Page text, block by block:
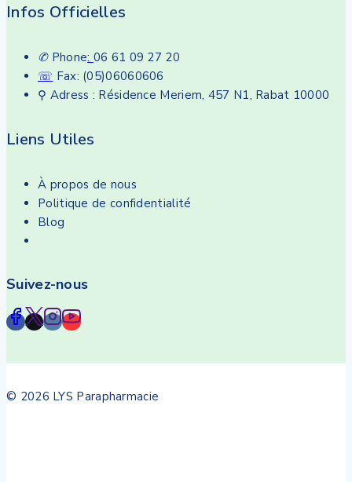
Infos Officielles
✆Phone: 06 61 09 27 20
☏ Fax: (05)06060606
⚲ Adress : Résidence Meriem, 457 N1, Rabat 10000
Liens Utiles
À propos de nous
Politique de confidentialité
Blog
Suivez-nous
© 2026 LYS Parapharmacie